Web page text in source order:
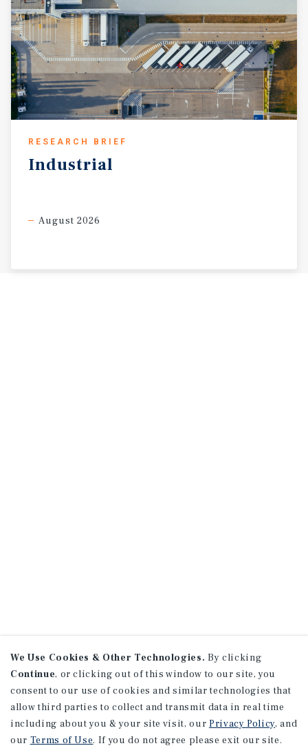
RESEARCH BRIEF
Industrial
August 2026
We Use Cookies & Other Technologies. By clicking
Continue, or clicking out of this window to our site, you
consent to our use of cookies and similar technologies that
allow third parties to collect and transmit data in real time
including about you & your site visit, our Privacy Policy, and
our Terms of Use. If you do not agree please exit our site.